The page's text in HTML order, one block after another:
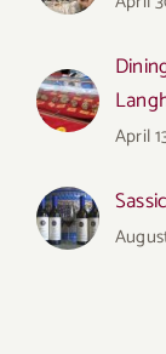
April